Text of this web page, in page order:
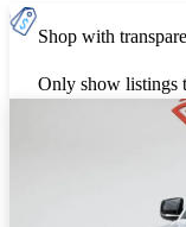
Shop with
Only show listings